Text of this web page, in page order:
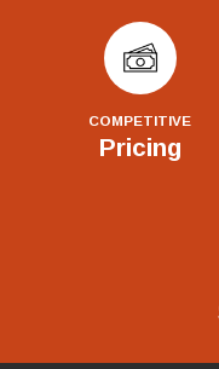
COMPETITIVE
Pricing